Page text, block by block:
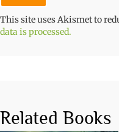
This site uses Akismet to
data is processed.
Related Books